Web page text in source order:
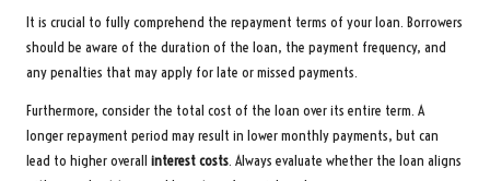
It is crucial to fully comprehend the repayment terms of your loan. Borrowers
should be aware of the duration of the loan, the payment frequency, and
any penalties that may apply for late or missed payments.
Furthermore, consider the total cost of the loan over its entire term. A
longer repayment period may result in lower monthly payments, but can
lead to higher overall interest costs. Always evaluate whether the loan aligns